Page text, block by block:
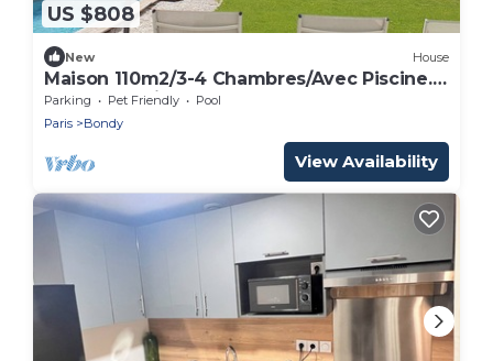
US $808
New House
Maison 110m2/3-4 Chambres/Avec Piscine.
Idéal JO Paris2024
Parking Pet Friendly
Pool
Paris
Bondy
View Availability